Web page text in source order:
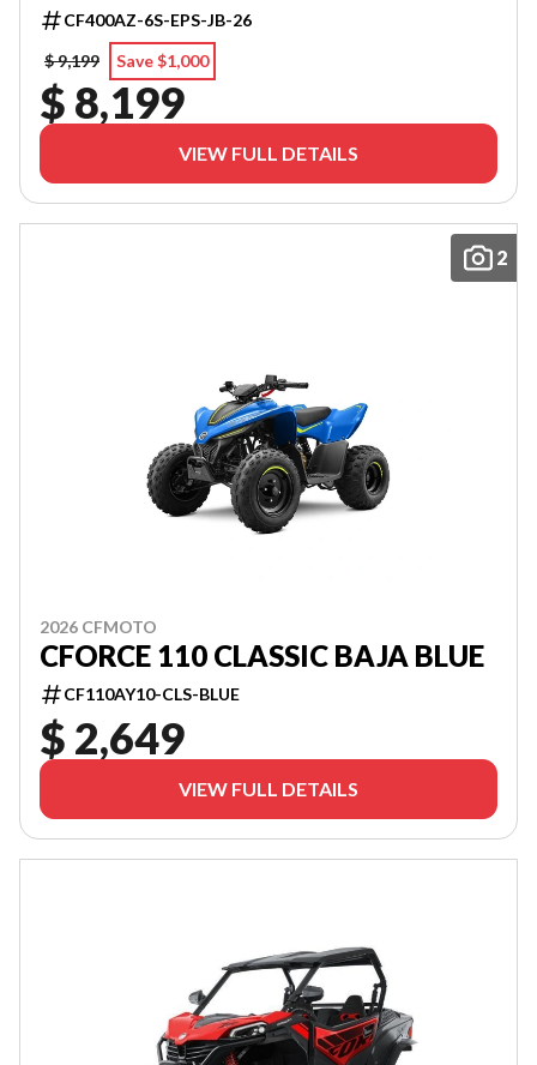
CF400AZ-6S-EPS-JB-26
$ 9,199
Save $1,000
$ 8,199
VIEW FULL DETAILS
2
2026 CFMOTO
CFORCE 110 CLASSIC BAJA BLUE
CF110AY10-CLS-BLUE
$ 2,649
VIEW FULL DETAILS